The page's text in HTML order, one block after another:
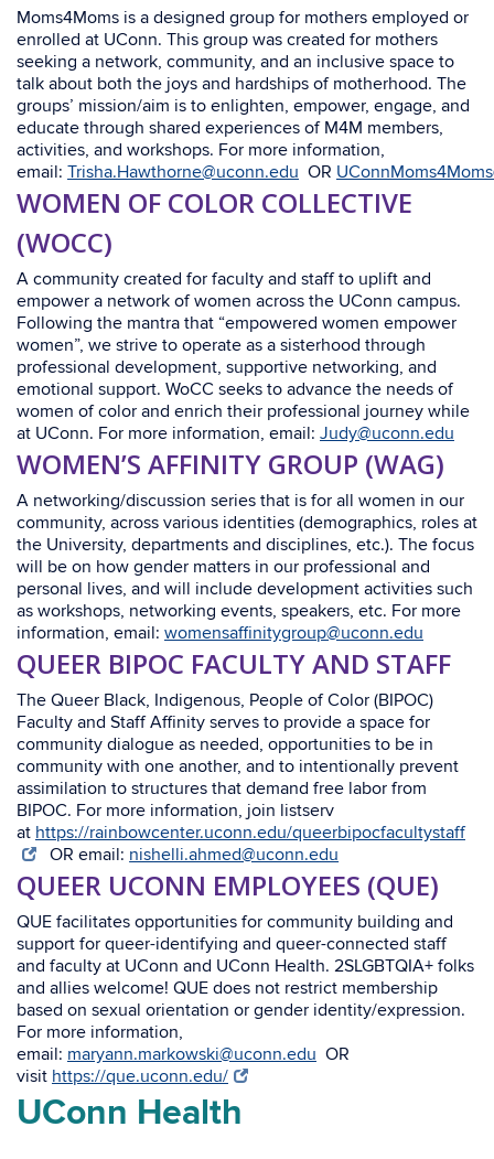
Moms4Moms is a designed group for mothers employed or
enrolled at UConn. This group was created for mothers
seeking a network, community, and an inclusive space to
talk about both the joys and hardships of motherhood. The
groups’ mission/aim is to enlighten, empower, engage, and
educate through shared experiences of M4M members,
activities, and workshops. For more information,
email: Trisha.Hawthorne@uconn.edu OR
WOMEN OF COLOR COLLECTIVE
(WOCC)
A community created for faculty and staff to uplift and
empower a network of women across the UConn campus.
Following the mantra that “empowered women empower
women”, we strive to operate as a sisterhood through
professional development, supportive networking, and
emotional support. WoCC seeks to advance the needs of
women of color and enrich their professional journey while
at UConn. For more information, email: Judy@uconn.edu
WOMEN’S AFFINITY GROUP (WAG)
A networking/discussion series that is for all women in our
community, across various identities (demographics, roles at
the University, departments and disciplines, etc.). The focus
will be on how gender matters in our professional and
personal lives, and will include development activities such
as workshops, networking events, speakers, etc. For more
information, email: womensaffinitygroup@uconn.edu
QUEER BIPOC FACULTY AND STAFF
The Queer Black, Indigenous, People of Color (BIPOC)
Faculty and Staff Affinity serves to provide a space for
community dialogue as needed, opportunities to be in
community with one another, and to intentionally prevent
assimilation to structures that demand free labor from
BIPOC. For more information, join listserv
at https://rainbowcenter.uconn.edu/queerbipocfacultystaff
OR email: nishelli.ahmed@uconn.edu
QUEER UCONN EMPLOYEES (QUE)
QUE facilitates opportunities for community building and
support for queer-identifying and queer-connected staff
and faculty at UConn and UConn Health. 2SLGBTQIA+ folks
and allies welcome! QUE does not restrict membership
based on sexual orientation or gender identity/expression.
For more information,
email: maryann.markowski@uconn.edu OR
visit https://que.uconn.edu/
UConn Health